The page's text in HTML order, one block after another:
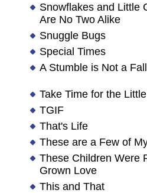
Snowflakes and Little
Are No Two Alike
Snuggle Bugs
Special Times
A Stumble is Not a Fall
Take Time for the
TGIF
That's Life
These are a Few of
These Children Were
Grown Love
This and That